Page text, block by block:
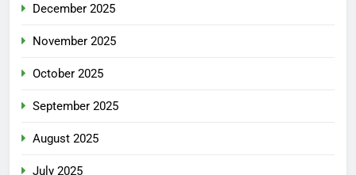
December 2025
November 2025
October 2025
September 2025
August 2025
July 2025